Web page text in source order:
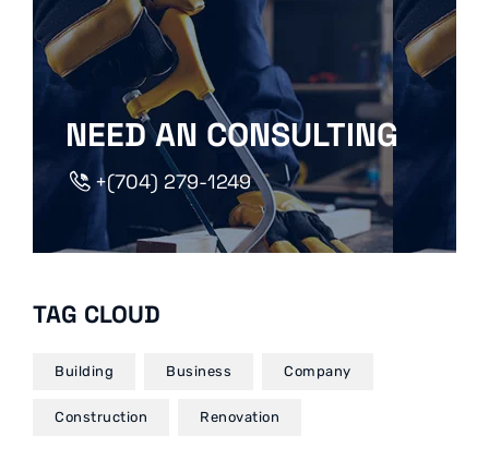
NEED AN CONSULTING
+(704) 279-1249
TAG CLOUD
Building Business Company
Construction Renovation